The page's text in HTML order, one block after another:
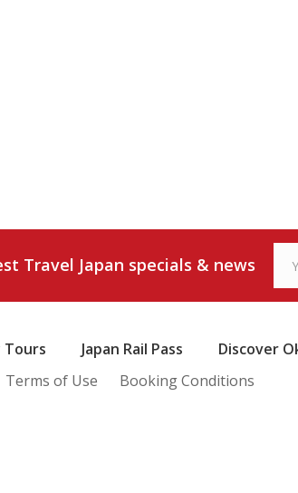
Travel Japan specials & news
Tours Japan Rail Pass
Discover
Terms of Use Booking Conditions